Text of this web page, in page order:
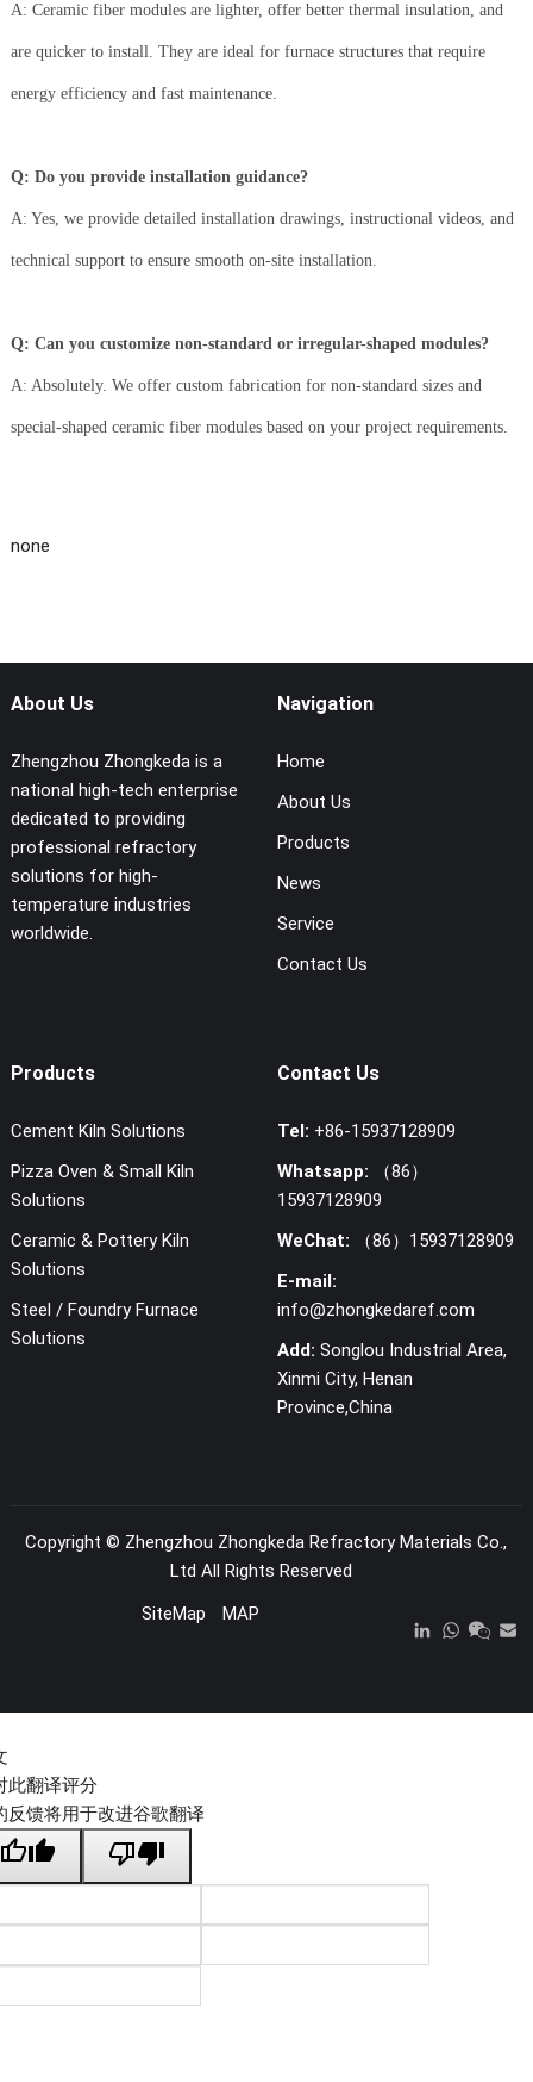
A: Ceramic fiber modules are lighter, offer better thermal insulation, and
are quicker to install. They are ideal for furnace structures that require
energy efficiency and fast maintenance.
Q: Do you provide installation guidance?
A: Yes, we provide detailed installation drawings, instructional videos, and
technical support to ensure smooth on-site installation.
Q: Can you customize non-standard or irregular-shaped modules?
A: Absolutely. We offer custom fabrication for non-standard sizes and
special-shaped ceramic fiber modules based on your project requirements.
none
About Us
Zhengzhou Zhongkeda is a
national high-tech enterprise
dedicated to providing
professional refractory
solutions for high-
temperature industries
worldwide.
Navigation
Home
About Us
Products
News
Service
Contact Us
Products
Cement Kiln Solutions
Pizza Oven & Small Kiln
Solutions
Ceramic & Pottery Kiln
Solutions
Steel / Foundry Furnace
Solutions
Contact Us
Tel: +86-15937128909
Whatsapp:
（86）
15937128909
WeChat:
（86）15937128909
E-mail:
info@zhongkedaref.com
Add: Songlou Industrial Area,
Xinmi City, Henan
Province,China
Copyright © Zhengzhou Zhongkeda Refractory Materials Co.,
Ltd All Rights Reserved
SiteMap
MAP
此翻译评分
反馈将用于改进谷歌翻译